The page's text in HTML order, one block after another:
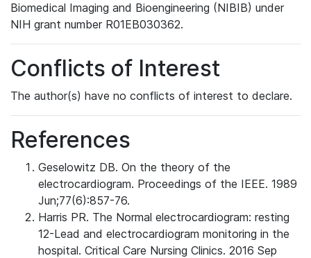
Biomedical Imaging and Bioengineering (NIBIB) under
NIH grant number R01EB030362.
Conflicts of Interest
The author(s) have no conflicts of interest to declare.
References
Geselowitz DB. On the theory of the
electrocardiogram. Proceedings of the IEEE. 1989
Jun;77(6):857-76.
Harris PR. The Normal electrocardiogram: resting
12-Lead and electrocardiogram monitoring in the
hospital. Critical Care Nursing Clinics. 2016 Sep